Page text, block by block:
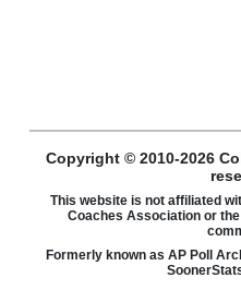
Copyright © 2010-2026
This website is not affiliated
Coaches Association or
Formerly known as AP Poll